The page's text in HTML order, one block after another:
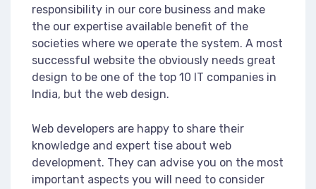
responsibility in our core business and make
the our expertise available benefit of the
societies where we operate the system. A most
successful website the obviously needs great
design to be one of the top 10 IT companies in
India, but the web design.
Web developers are happy to share their
knowledge and expert tise about web
development. They can advise you on the most
important aspects you will need to consider